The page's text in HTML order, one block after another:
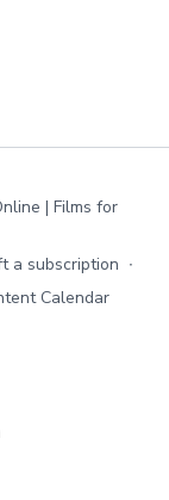
| Films for
a subscription ∙
Calendar